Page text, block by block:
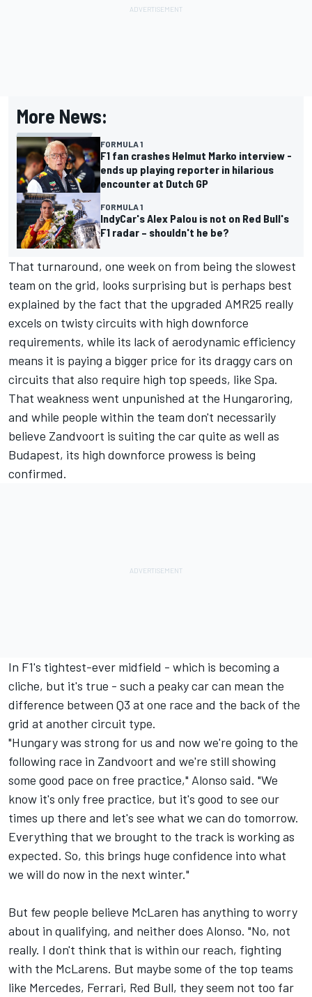
More News:
FORMULA 1
F1 fan crashes Helmut Marko interview -
ends up playing reporter in hilarious
encounter at Dutch GP
FORMULA 1
IndyCar's Alex Palou is not on Red Bull's
F1 radar – shouldn't he be?
That turnaround, one week on from being the slowest
team on the grid, looks surprising but is perhaps best
explained by the fact that the upgraded AMR25 really
excels on twisty circuits with high downforce
requirements, while its lack of aerodynamic efficiency
means it is paying a bigger price for its draggy cars on
circuits that also require high top speeds, like Spa.
That weakness went unpunished at the Hungaroring,
and while people within the team don't necessarily
believe Zandvoort is suiting the car quite as well as
Budapest, its high downforce prowess is being
confirmed.
In F1's tightest-ever midfield - which is becoming a
cliche, but it's true - such a peaky car can mean the
difference between Q3 at one race and the back of the
grid at another circuit type.
"Hungary was strong for us and now we're going to the
following race in Zandvoort and we're still showing
some good pace on free practice," Alonso said. "We
know it's only free practice, but it's good to see our
times up there and let's see what we can do tomorrow.
Everything that we brought to the track is working as
expected. So, this brings huge confidence into what
we will do now in the next winter."
But few people believe McLaren has anything to worry
about in qualifying, and neither does Alonso. "No, not
really. I don't think that is within our reach, fighting
with the McLarens. But maybe some of the top teams
like Mercedes, Ferrari, Red Bull, they seem not too far